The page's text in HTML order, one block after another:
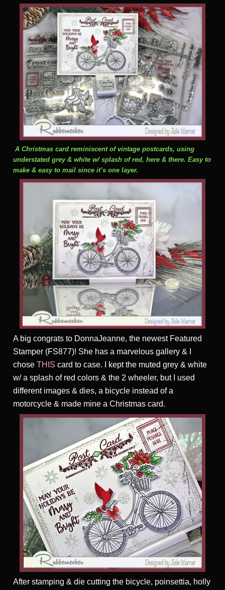
A Christmas card reminiscent of vintage postcards, using
understated grey & white w/ splash of red, here & there. Easy to
make & easy to mail since it’s one layer.
A big congrats to DonnaJeanne, the newest Featured
Stamper (FS877)! She has a marvelous gallery & I
chose THIS card to case. I kept the muted grey & white
w/ a splash of red colors & the 2 wheeler, but I used
different images & dies, a bicycle instead of a
motorcycle & made mine a Christmas card.
After stamping & die cutting the bicycle, poinsettia, holly